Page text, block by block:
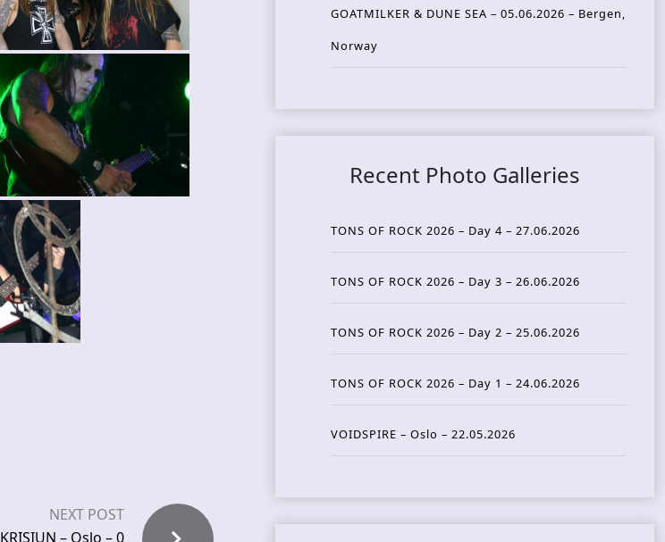
NEXT POST
KRISIUN – Oslo – 0
GOATMILKER & DUNE SEA – 05.06.2026 – Bergen,
Norway
Recent Photo Galleries
TONS OF ROCK 2026 – Day 4 – 27.06.2026
TONS OF ROCK 2026 – Day 3 – 26.06.2026
TONS OF ROCK 2026 – Day 2 – 25.06.2026
TONS OF ROCK 2026 – Day 1 – 24.06.2026
VOIDSPIRE – Oslo – 22.05.2026